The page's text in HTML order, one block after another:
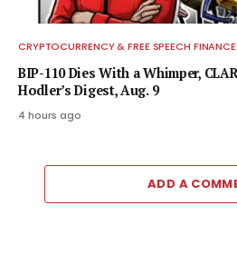
CRYPTOCURRENCY & FREE SPEECH FINANCE
BIP-110 Dies With a Whimper,
Hodler’s Digest, Aug. 9
4 hours ago
ADD A